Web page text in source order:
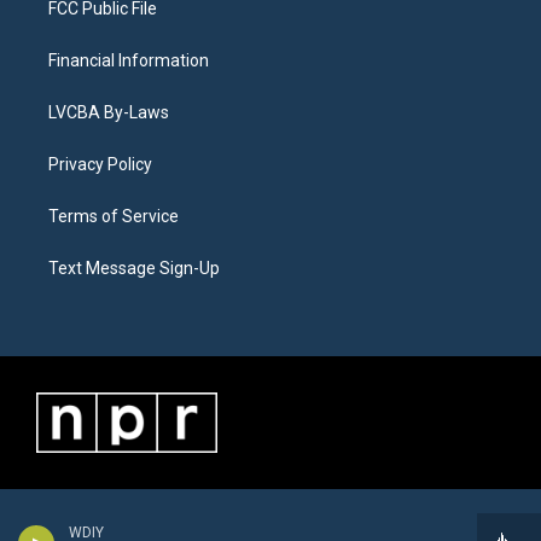
WDIY
FCC Public File
Financial Information
LVCBA By-Laws
Privacy Policy
Terms of Service
Text Message Sign-Up